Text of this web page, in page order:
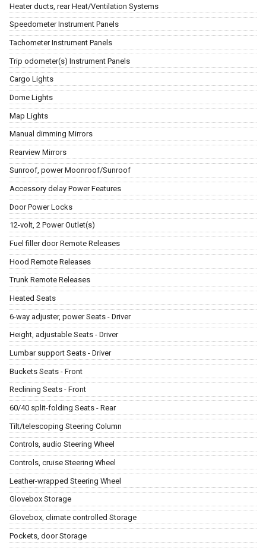
Heater ducts, rear Heat/Ventilation Systems
Speedometer Instrument Panels
Tachometer Instrument Panels
Trip odometer(s) Instrument Panels
Cargo Lights
Dome Lights
Map Lights
Manual dimming Mirrors
Rearview Mirrors
Sunroof, power Moonroof/Sunroof
Accessory delay Power Features
Door Power Locks
12-volt, 2 Power Outlet(s)
Fuel filler door Remote Releases
Hood Remote Releases
Trunk Remote Releases
Heated Seats
6-way adjuster, power Seats - Driver
Height, adjustable Seats - Driver
Lumbar support Seats - Driver
Buckets Seats - Front
Reclining Seats - Front
60/40 split-folding Seats - Rear
Tilt/telescoping Steering Column
Controls, audio Steering Wheel
Controls, cruise Steering Wheel
Leather-wrapped Steering Wheel
Glovebox Storage
Glovebox, climate controlled Storage
Pockets, door Storage